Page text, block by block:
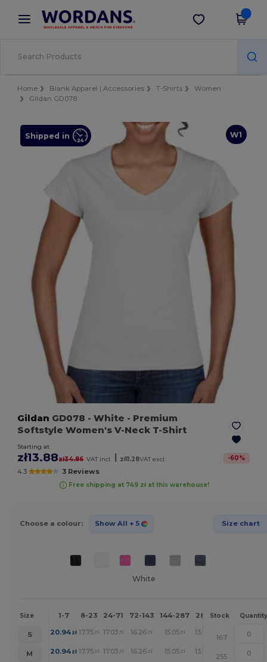
× Wordans App
Better prices on app!
Get the app
Home Blank Apparel | Accessories T-Shirts
Women
Gildan GD078
W1
Shipped in
Gildan GD078 - White - Premium
Softstyle Women's V-Neck T-Shirt
Starting at
zł13.88zł34.86 VAT incl. | zł11.28VAT excl. -60%
4.3 3 Reviews
Free shipping at 749 zł at this warehouse!
Choose a colour: Show All + 5 Size chart
White
Size 1-7 8-23 24-71 72-143 144-287 288 + More
Stock Quantity
S 20.94zł 17.75zł 17.03zł 16.26zł 15.05zł 13.88
167
M
20.94zł 17.75zł 17.03zł 16.26zł 15.05zł 13.88
255